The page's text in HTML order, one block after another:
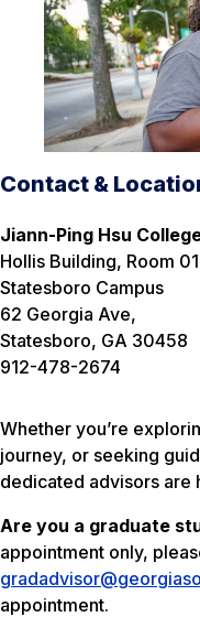
Contact &
Jiann-Ping Hsu
Hollis Building, Room
Statesboro Campus
62 Georgia Ave,
Statesboro, GA 30458
912-478-2674
Whether you’re
journey, or seeking
dedicated advisors are
Are you a graduate
appointment only,
appointment.